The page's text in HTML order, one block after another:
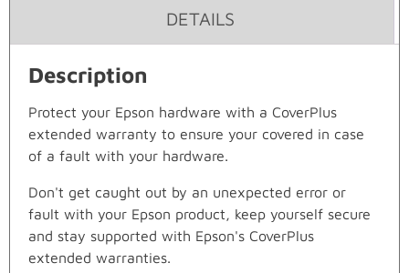
DETAILS
Description
Protect your Epson hardware with a CoverPlus
extended warranty to ensure your covered in case
of a fault with your hardware.
Don't get caught out by an unexpected error or
fault with your Epson product, keep yourself secure
and stay supported with Epson's CoverPlus
extended warranties.